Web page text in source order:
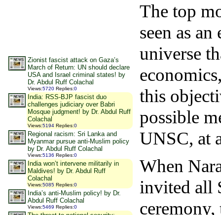
Zionist fascist attack on Gaza’s
March of Return: UN should declare
USA and Israel criminal states! by
Dr. Abdul Ruff Colachal
Views:5720 Replies:0
India: RSS-BJP fascist duo
challenges judiciary over Babri
Mosque judgment! by Dr. Abdul Ruff
Colachal
Views:5194 Replies:0
Regional racism: Sri Lanka and
Myanmar pursue anti-Muslim policy
by Dr. Abdul Ruff Colachal
Views:5136 Replies:0
India won’t intervene militarily in
Maldives! by Dr. Abdul Ruff
Colachal
Views:5085 Replies:0
India’s anti-Muslim policy! by Dr.
Abdul Ruff Colachal
Views:5469 Replies:0
The top
seen as
universe
this
possible
UNSC, at
When
invited all